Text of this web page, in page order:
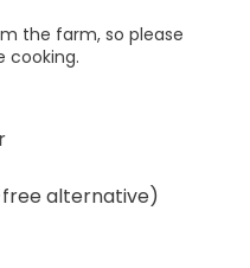
the farm, so please
cooking.
alternative)